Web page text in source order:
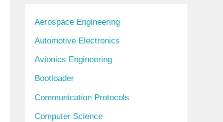
i
v
e
s
Aerospace Engineering
Automotive Electronics
Avionics Engineering
Bootloader
Communication Protocols
Computer Science